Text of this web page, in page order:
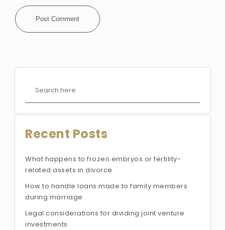
Recent Posts
What happens to frozen embryos or fertility-
related assets in divorce
How to handle loans made to family members
during marriage
Legal considerations for dividing joint venture
investments